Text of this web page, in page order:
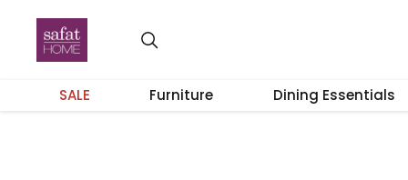
SALE Furniture Dining Essentials